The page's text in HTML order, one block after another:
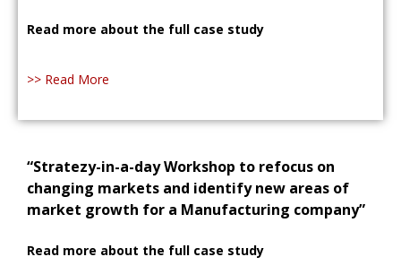
Read more about the full case study
>> Read More
“Stratezy-in-a-day Workshop to refocus on
changing markets and identify new areas of
market growth for a Manufacturing company”
Read more about the full case study